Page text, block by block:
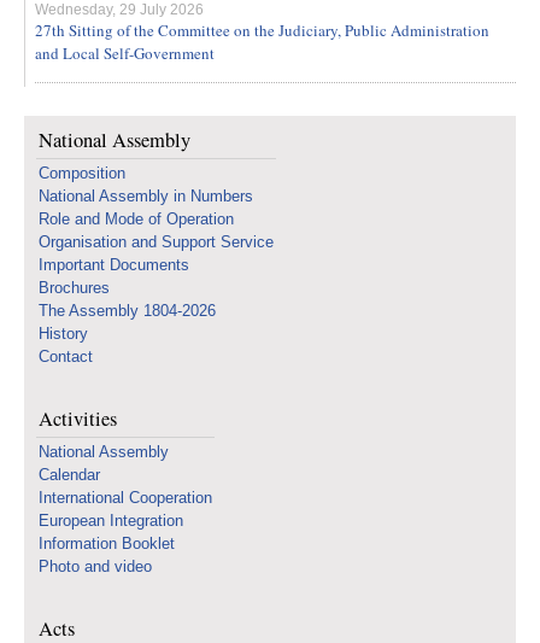
Wednesday, 29 July 2026
27th Sitting of the Committee on the Judiciary, Public Administration
and Local Self-Government
National Assembly
Composition
National Assembly in Numbers
Role and Mode of Operation
Organisation and Support Service
Important Documents
Brochures
The Assembly 1804-2026
History
Contact
Activities
National Assembly
Calendar
International Cooperation
European Integration
Information Booklet
Photo and video
Acts